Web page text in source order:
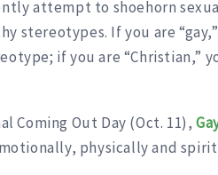
attempt to shoehorn
stereotypes. If you are
if you are “Christian,”
Coming Out Day (Oct. 11),
physically and